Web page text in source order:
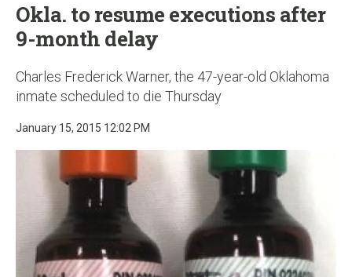
Okla. to resume executions after
9-month delay
Charles Frederick Warner, the 47-year-old Oklahoma
inmate scheduled to die Thursday
January 15, 2015 12:02 PM